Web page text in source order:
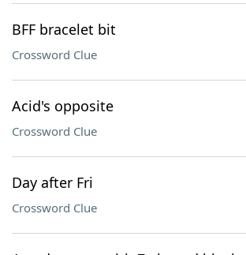
BFF bracelet bit
Crossword Clue
Acid's opposite
Crossword Clue
Day after Fri
Crossword Clue